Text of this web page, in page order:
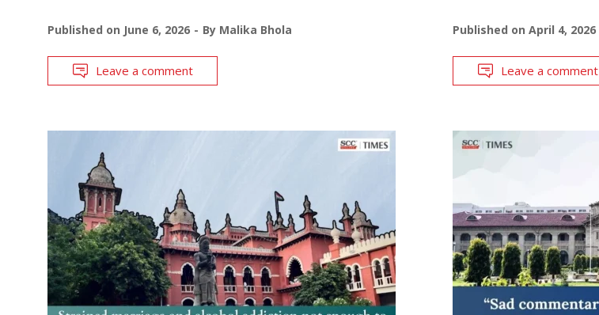
Published on June 6, 2026 By Malika Bhola
Leave a comment
Published on April 4, 2026
Leave a comment